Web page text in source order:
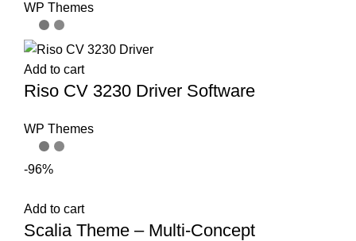
WP Themes
Add to cart
Riso CV 3230 Driver Software
WP Themes
-96%
Add to cart
Scalia Theme – Multi-Concept